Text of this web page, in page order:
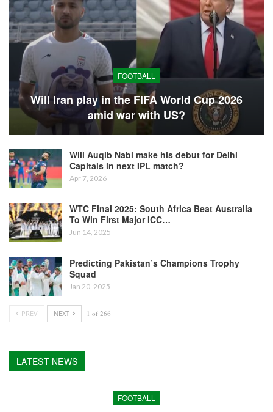
FOOTBALL
Will Iran play in the FIFA World Cup 2026
amid war with US?
Will Auqib Nabi make his debut for Delhi
Capitals in next IPL match?
Apr 7, 2026
WTC Final 2025: South Africa Beat Australia
To Win First Major ICC…
Jun 14, 2025
Predicting Pakistan’s Champions Trophy
Squad
Jan 20, 2025
PREV NEXT 1 of 266
LATEST NEWS
FOOTBALL